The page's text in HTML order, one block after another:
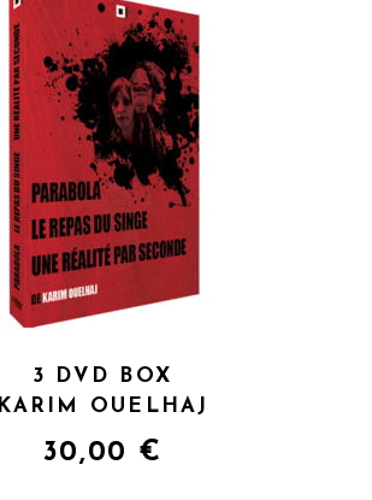
QUICK VIEW
3 DVD BOX
KARIM OUELHAJ
30,00 €